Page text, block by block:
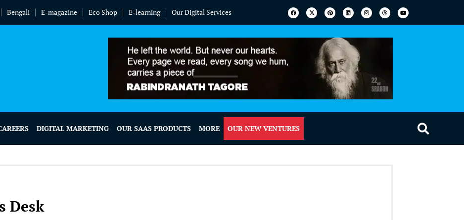
Bengali E-magazine Eco Shop E-learning Our Digital Services
DIGITAL MARKETING OUR SAAS PRODUCTS MORE OUR NEW VENTURES
Desk